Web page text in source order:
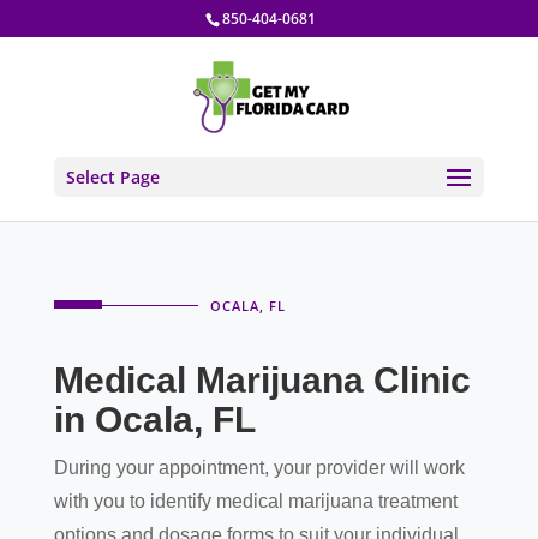
850-404-0681
Select Page
OCALA, FL
Medical Marijuana Clinic
in Ocala, FL
During your appointment, your provider will work
with you to identify medical marijuana treatment
options and dosage forms to suit your individual